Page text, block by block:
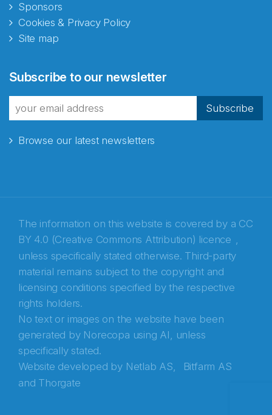
Sponsors
Cookies & Privacy Policy
Site map
Subscribe to our newsletter
Subscribe
Browse our latest newsletters
The information on this website is covered by a CC
BY 4.0 (Creative Commons Attribution) licence ,
unless specifically stated otherwise. Third-party
material remains subject to the copyright and
licensing conditions specified by the respective
rights holders.
No text or images on the website have been
generated by Norecopa using AI, unless
specifically stated.
Website developed by Netlab AS,
Bitfarm AS
and Thorgate
fra Norecopa